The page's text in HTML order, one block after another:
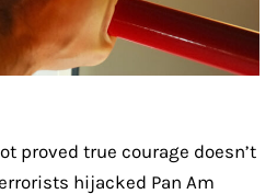
proved true courage doesn’t
hijacked Pan Am